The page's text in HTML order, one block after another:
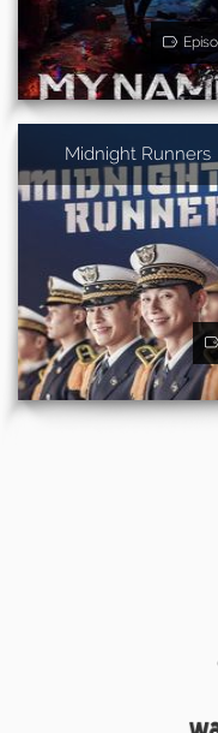
Midnight Runners